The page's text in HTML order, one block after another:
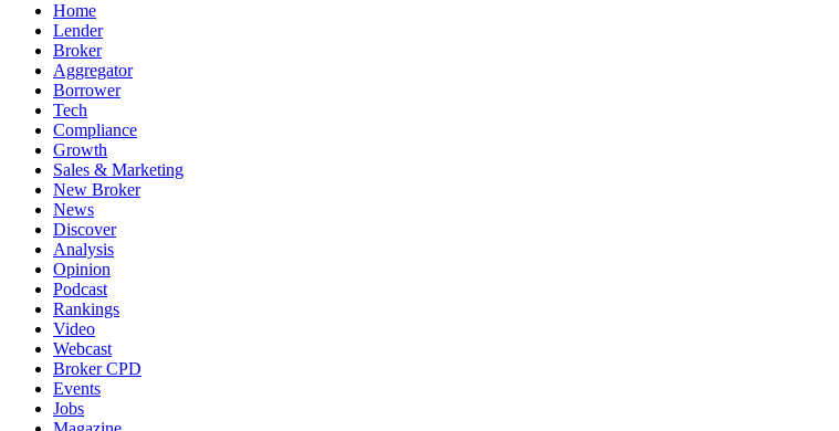
Home
Lender
Broker
Aggregator
Borrower
Tech
Compliance
Growth
Sales & Marketing
New Broker
News
Discover
Analysis
Opinion
Podcast
Rankings
Video
Webcast
Broker CPD
Events
Jobs